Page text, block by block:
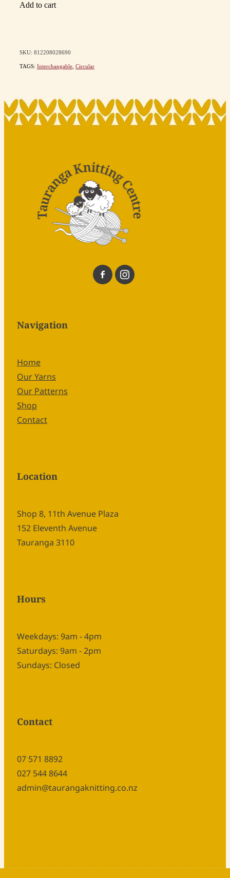
Add to cart
SKU: 812208028690
TAGS: Interchangable Circular
Navigation
Home
Our Yarns
Our Patterns
Shop
Contact
Location
Shop 8, 11th Avenue Plaza
152 Eleventh Avenue
Tauranga 3110
Hours
Weekdays: 9am - 4pm
Saturdays: 9am - 2pm
Sundays: Closed
Contact
07 571 8892
027 544 8644
admin@taurangaknitting.co.nz